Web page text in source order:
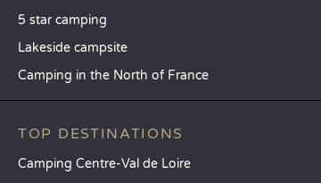
5 star camping
Lakeside campsite
Camping in the North of France
TOP DESTINATIONS
Camping Centre-Val de Loire